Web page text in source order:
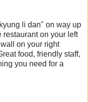
li dan" on way up
restaurant on your left
on your right
food, friendly staff,
you need for a